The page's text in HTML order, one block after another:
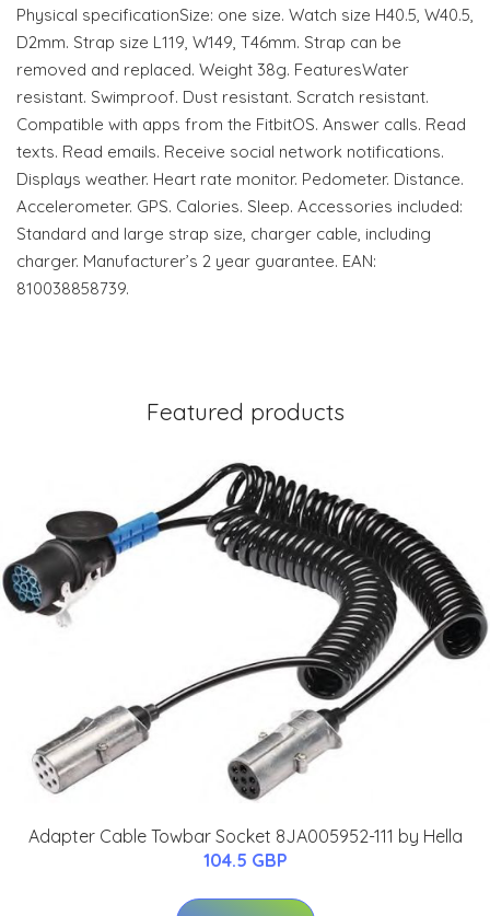
Physical specificationSize: one size. Watch size H40.5, W40.5,
D2mm. Strap size L119, W149, T46mm. Strap can be
removed and replaced. Weight 38g. FeaturesWater
resistant. Swimproof. Dust resistant. Scratch resistant.
Compatible with apps from the FitbitOS. Answer calls. Read
texts. Read emails. Receive social network notifications.
Displays weather. Heart rate monitor. Pedometer. Distance.
Accelerometer. GPS. Calories. Sleep. Accessories included:
Standard and large strap size, charger cable, including
charger. Manufacturer’s 2 year guarantee. EAN:
810038858739.
Featured products
Adapter Cable Towbar Socket 8JA005952-111 by Hella
104.5 GBP